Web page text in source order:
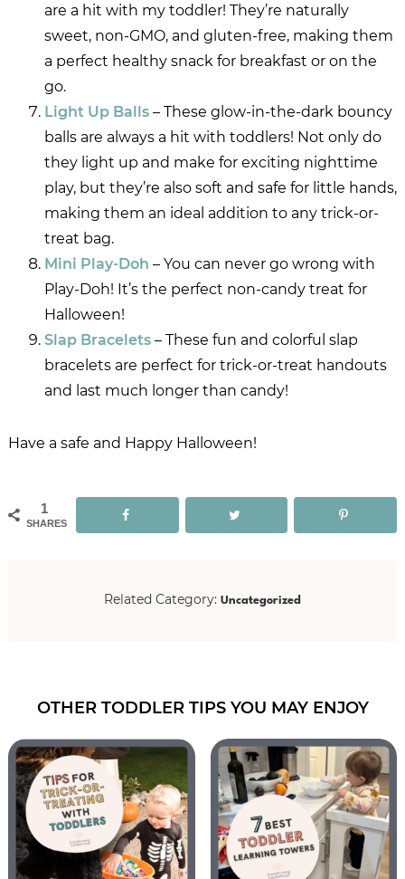
are a hit with my toddler! They’re naturally
sweet, non-GMO, and gluten-free, making them
a perfect healthy snack for breakfast or on the
go.
Light Up Balls– These glow-in-the-dark bouncy
balls are always a hit with toddlers! Not only do
they light up and make for exciting nighttime
play, but they’re also soft and safe for little hands,
making them an ideal addition to any trick-or-
treat bag.
Mini Play-Doh – You can never go wrong with
Play-Doh! It’s the perfect non-candy treat for
Halloween!
Slap Bracelets– These fun and colorful slap
bracelets are perfect for trick-or-treat handouts
and last much longer than candy!
Have a safe and Happy Halloween!
1
SHARES
Related Category: Uncategorized
OTHER TODDLER TIPS YOU MAY ENJOY